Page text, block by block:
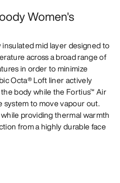
Women's
mid layer designed to
across a broad range of
in order to minimize
Octa® Loft liner actively
body while the Fortius™ Air
system to move vapour out.
providing thermal warmth
from a highly durable face